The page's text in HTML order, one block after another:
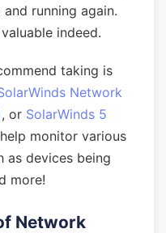
running again.
indeed.
taking is
Network
, or SolarWinds 5
monitor various
as devices being
more!
Network